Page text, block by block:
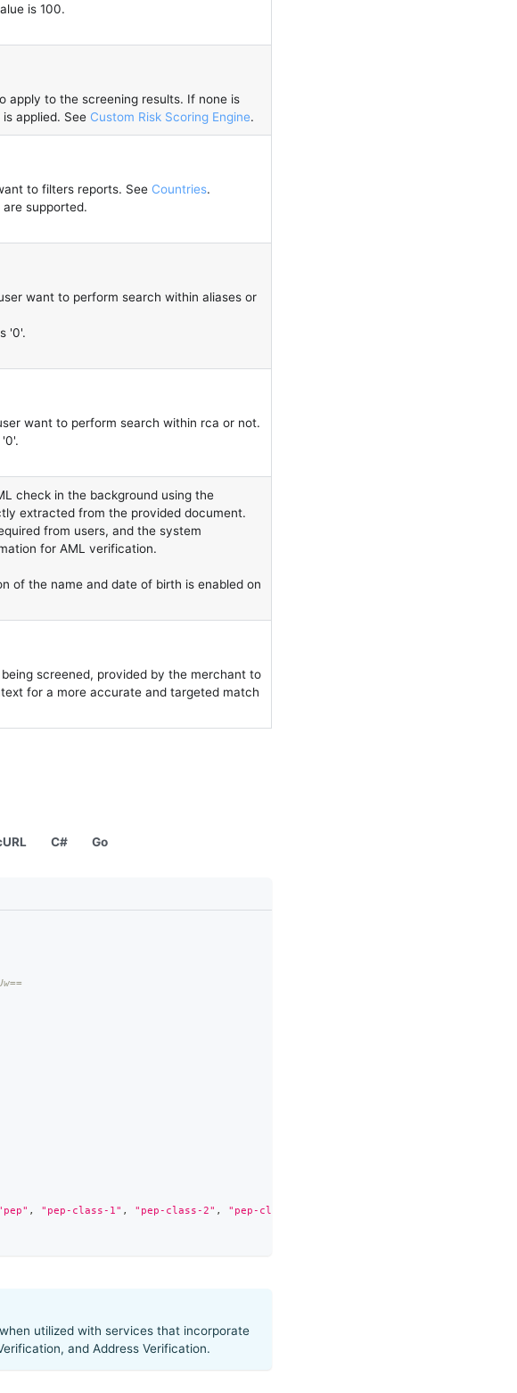
is 100.
apply to the screening results. If none is
applied. See Custom Risk Scoring Engine.
to filters reports. See Countries.
supported.
want to perform search within aliases or
'0'.
want to perform search within rca or not.
check in the background using the
extracted from the provided document.
from users, and the system
for AML verification.
of the name and date of birth is enabled on
screened, provided by the merchant to
for a more accurate and targeted match
C# Go
, "pep-class-1" , "pep-class-2" , "pep-class-3"
utilized with services that incorporate
and Address Verification.